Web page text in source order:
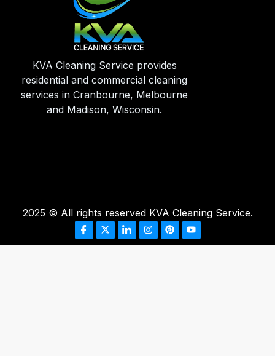
KVA Cleaning Service provides
residential and commercial cleaning
services in Cranbourne, Melbourne
and Madison, Wisconsin.
2025 © All rights reserved KVA Cleaning Service.